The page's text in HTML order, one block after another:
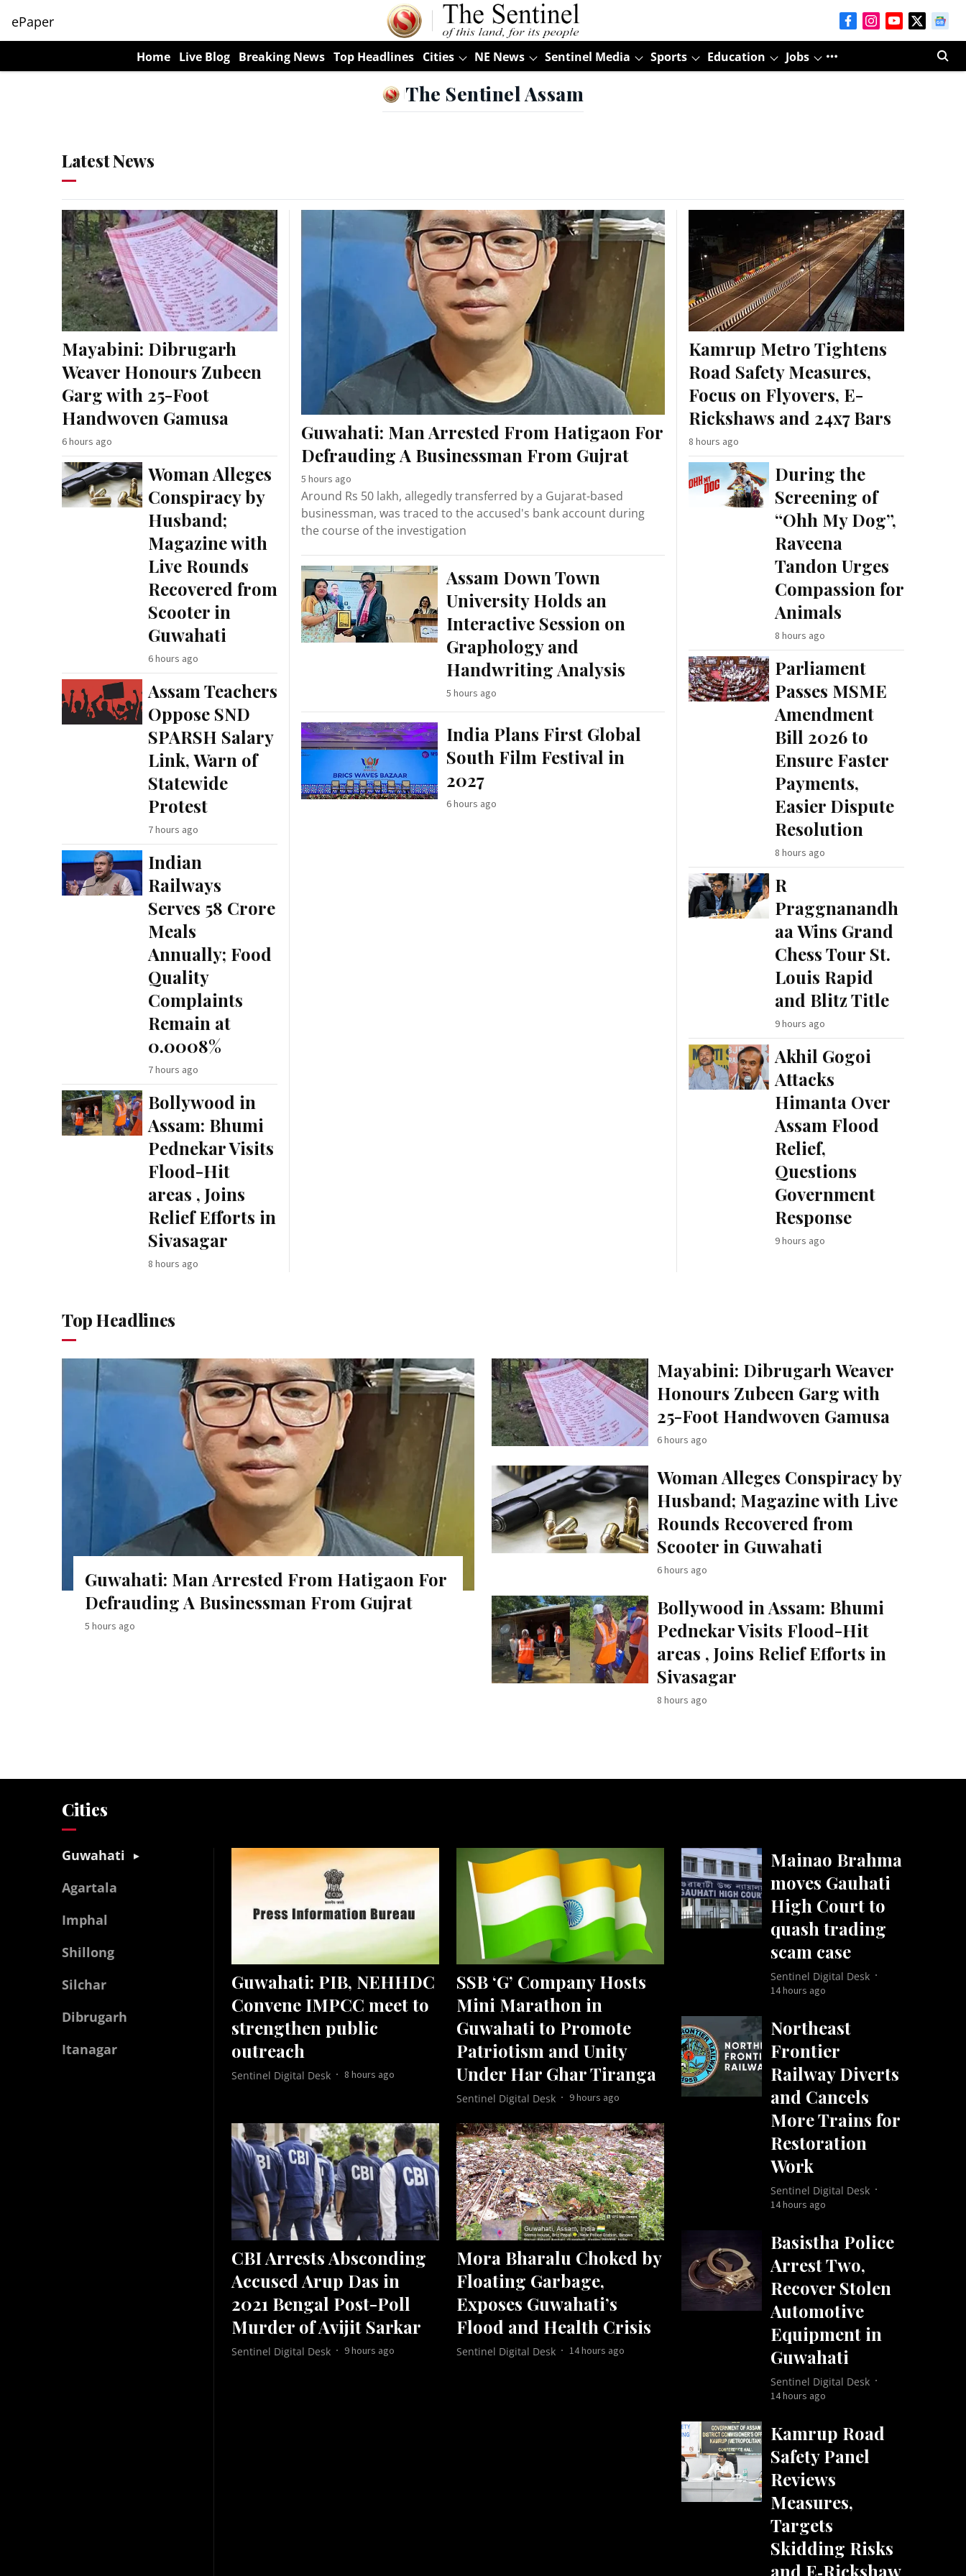
ePaper
Home Live Blog Breaking News Top Headlines Cities NE News Sentinel Media Sports Education Jobs
The Sentinel Assam
Latest News
Mayabini: Dibrugarh
Weaver Honours Zubeen
Garg with 25-Foot
Handwoven Gamusa
6 hours ago
Woman Alleges
Conspiracy by
Husband;
Magazine with
Live Rounds
Recovered from
Scooter in
Guwahati
6 hours ago
Assam Teachers
Oppose SND
SPARSH Salary
Link, Warn of
Statewide
Protest
7 hours ago
Indian
Railways
Serves 58 Crore
Meals
Annually; Food
Quality
Complaints
Remain at
0.0008%
7 hours ago
Bollywood in
Assam: Bhumi
Pednekar Visits
Flood-Hit
areas , Joins
Relief Efforts in
Sivasagar
8 hours ago
Guwahati: Man Arrested From Hatigaon For
Defrauding A Businessman From Gujrat
5 hours ago
Around Rs 50 lakh, allegedly transferred by a Gujarat-based
businessman, was traced to the accused's bank account during
the course of the investigation
Assam Down Town
University Holds an
Interactive Session on
Graphology and
Handwriting Analysis
5 hours ago
India Plans First Global
South Film Festival in
2027
6 hours ago
Kamrup Metro Tightens
Road Safety Measures,
Focus on Flyovers, E-
Rickshaws and 24x7 Bars
8 hours ago
During the
Screening of
“Ohh My Dog”,
Raveena
Tandon Urges
Compassion for
Animals
8 hours ago
Parliament
Passes MSME
Amendment
Bill 2026 to
Ensure Faster
Payments,
Easier Dispute
Resolution
8 hours ago
R
Praggnanandh
aa Wins Grand
Chess Tour St.
Louis Rapid
and Blitz Title
9 hours ago
Akhil Gogoi
Attacks
Himanta Over
Assam Flood
Relief,
Questions
Government
Response
9 hours ago
Top Headlines
Guwahati: Man Arrested From Hatigaon For
Defrauding A Businessman From Gujrat
5 hours ago
Mayabini: Dibrugarh Weaver
Honours Zubeen Garg with
25-Foot Handwoven Gamusa
6 hours ago
Woman Alleges Conspiracy by
Husband; Magazine with Live
Rounds Recovered from
Scooter in Guwahati
6 hours ago
Bollywood in Assam: Bhumi
Pednekar Visits Flood-Hit
areas , Joins Relief Efforts in
Sivasagar
8 hours ago
Cities
Guwahati
Agartala
Imphal
Shillong
Silchar
Dibrugarh
Itanagar
Guwahati: PIB, NEHHDC
Convene IMPCC meet to
strengthen public
outreach
Sentinel Digital Desk 8 hours ago
SSB ‘G’ Company Hosts
Mini Marathon in
Guwahati to Promote
Patriotism and Unity
Under Har Ghar Tiranga
Sentinel Digital Desk 9 hours ago
CBI Arrests Absconding
Accused Arup Das in
2021 Bengal Post-Poll
Murder of Avijit Sarkar
Sentinel Digital Desk 9 hours ago
Mora Bharalu Choked by
Floating Garbage,
Exposes Guwahati’s
Flood and Health Crisis
Sentinel Digital Desk 14 hours ago
Mainao Brahma
moves Gauhati
High Court to
quash trading
scam case
Sentinel Digital Desk
14 hours ago
Northeast
Frontier
Railway Diverts
and Cancels
More Trains for
Restoration
Work
Sentinel Digital Desk
14 hours ago
Basistha Police
Arrest Two,
Recover Stolen
Automotive
Equipment in
Guwahati
Sentinel Digital Desk
14 hours ago
Kamrup Road
Safety Panel
Reviews
Measures,
Targets
Skidding Risks
and E‑Rickshaw